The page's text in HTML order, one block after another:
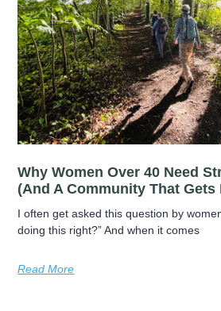
Why Women Over 40 Need
(and A Community That Gets
I often get asked this question by
doing this right?” And when it comes
Read More